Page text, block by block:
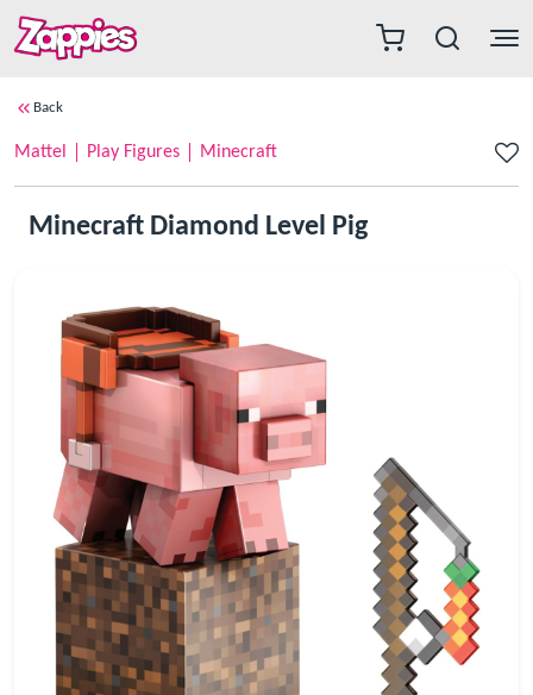
Back
Mattel Play Figures Minecraft
Minecraft Diamond Level Pig